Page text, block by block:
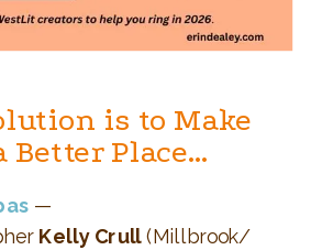
is to Make
Better Place…
—
Kelly Crull(Millbrook/